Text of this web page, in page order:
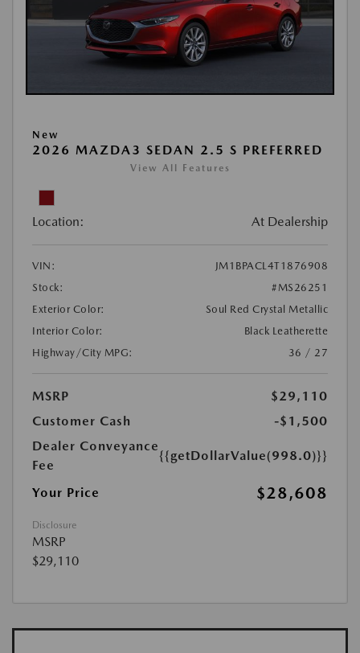
New
2026 MAZDA3 SEDAN 2.5 S PREFERRED
View All Features
Location: At Dealership
VIN:
JM1BPACL4T1876908
Stock:
#MS26251
Exterior Color:
Soul Red Crystal Metallic
Interior Color:
Black Leatherette
Highway/City MPG:
36 / 27
MSRP
$29,110
Customer Cash
-$1,500
Dealer Conveyance
Fee
{{getDollarValue(998.0)}}
Your Price $28,608
Disclosure
MSRP
$29,110